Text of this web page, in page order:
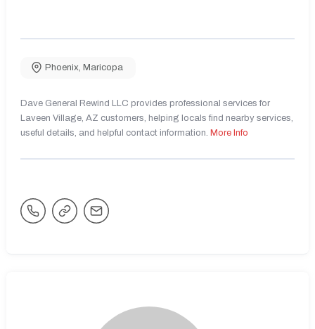
Phoenix, Maricopa
Dave General Rewind LLC provides professional services for
Laveen Village, AZ customers, helping locals find nearby services,
useful details, and helpful contact information. More Info